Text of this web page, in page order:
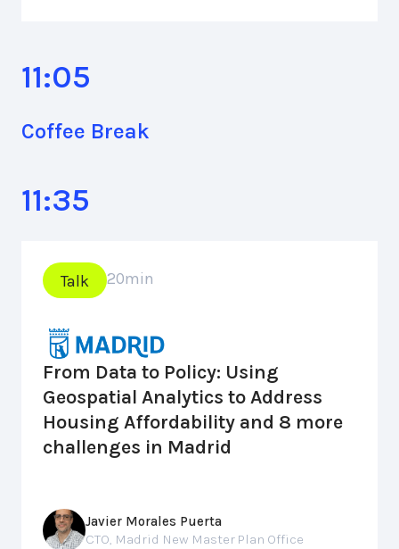
11:05
Coffee Break
11:35
Talk 20min
From Data to Policy: Using
Geospatial Analytics to Address
Housing Affordability and 8 more
challenges in Madrid
Javier Morales Puerta
CTO, Madrid New Master Plan Office